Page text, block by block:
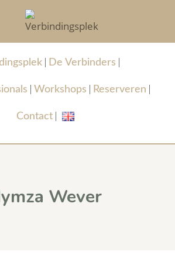
De Verbinders
Workshops Reserveren
Contact
Wever